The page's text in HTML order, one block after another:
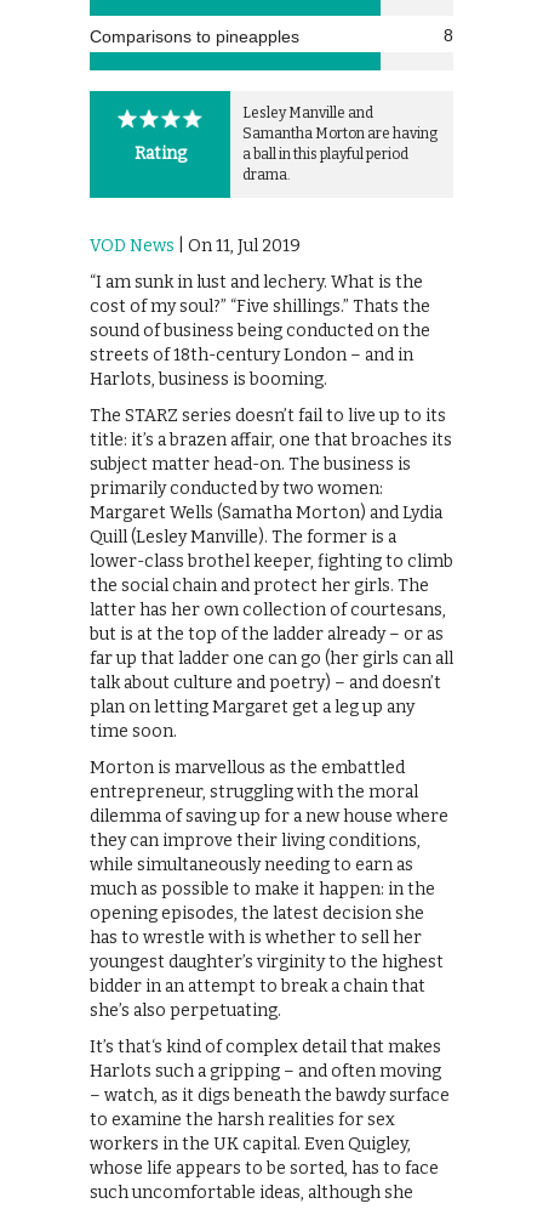
Comparisons to pineapples 8
Rating
Lesley Manville and
Samantha Morton are having
a ball in this playful period
drama.
VOD News | On 11, Jul 2019
“I am sunk in lust and lechery. What is the
cost of my soul?” “Five shillings.” Thats the
sound of business being conducted on the
streets of 18th-century London – and in
Harlots, business is booming.
The STARZ series doesn’t fail to live up to its
title: it’s a brazen affair, one that broaches its
subject matter head-on. The business is
primarily conducted by two women:
Margaret Wells (Samatha Morton) and Lydia
Quill (Lesley Manville). The former is a
lower-class brothel keeper, fighting to climb
the social chain and protect her girls. The
latter has her own collection of courtesans,
but is at the top of the ladder already – or as
far up that ladder one can go (her girls can all
talk about culture and poetry) – and doesn’t
plan on letting Margaret get a leg up any
time soon.
Morton is marvellous as the embattled
entrepreneur, struggling with the moral
dilemma of saving up for a new house where
they can improve their living conditions,
while simultaneously needing to earn as
much as possible to make it happen: in the
opening episodes, the latest decision she
has to wrestle with is whether to sell her
youngest daughter’s virginity to the highest
bidder in an attempt to break a chain that
she’s also perpetuating.
It’s that‘s kind of complex detail that makes
Harlots such a gripping – and often moving
– watch, as it digs beneath the bawdy surface
to examine the harsh realities for sex
workers in the UK capital. Even Quigley,
whose life appears to be sorted, has to face
such uncomfortable ideas, although she